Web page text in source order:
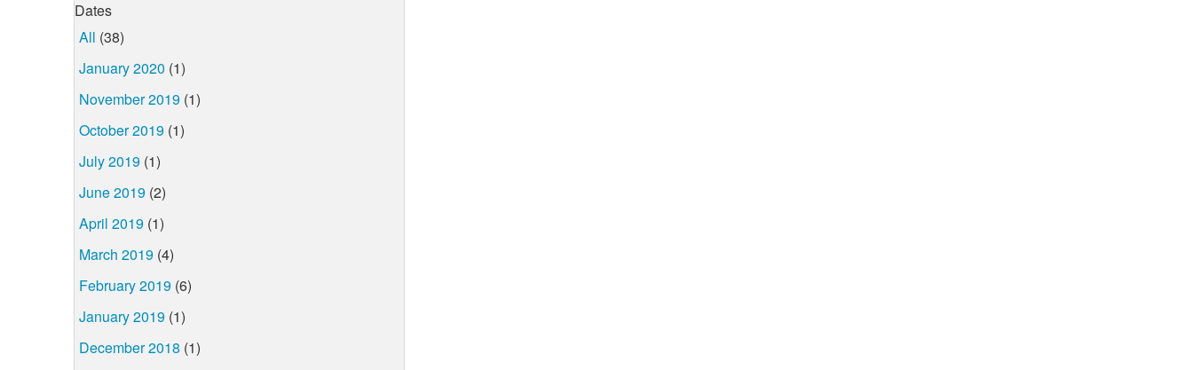
Dates
All (38)
January 2020 (1)
November 2019 (1)
October 2019 (1)
July 2019 (1)
June 2019 (2)
April 2019 (1)
March 2019 (4)
February 2019 (6)
January 2019 (1)
December 2018 (1)